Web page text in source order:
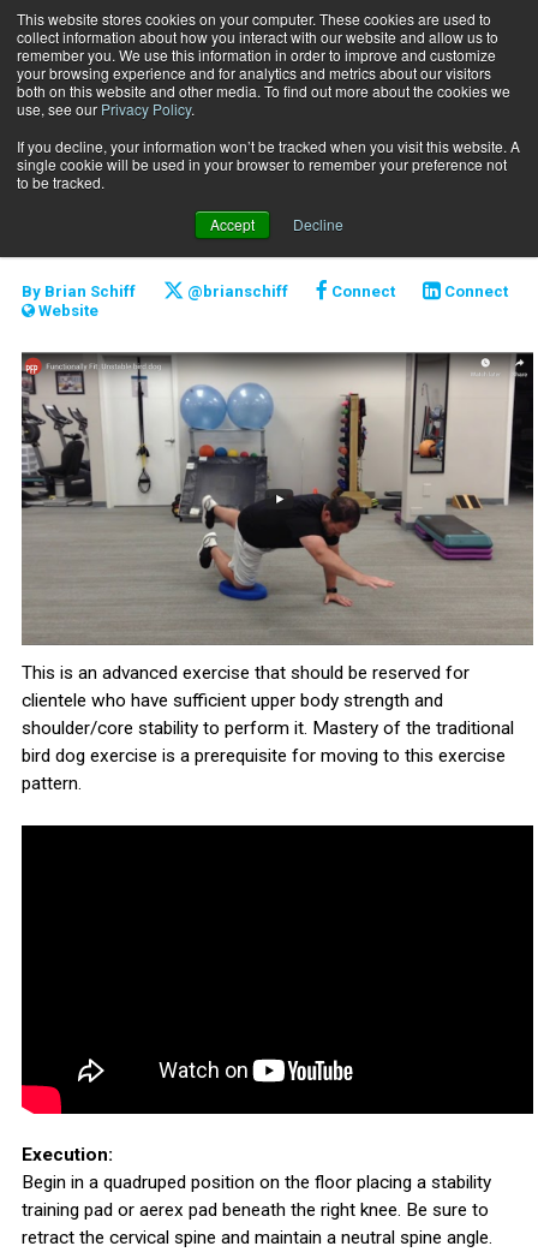
This website stores cookies on your computer. These cookies are used to
collect information about how you interact with our website and allow us to
remember you. We use this information in order to improve and customize
your browsing experience and for analytics and metrics about our visitors
both on this website and other media. To find out more about the cookies we
use, see our Privacy Policy.
If you decline, your information won’t be tracked when you visit this website. A
single cookie will be used in your browser to remember your preference not
to be tracked.
Accept Decline
Subscribe
Home Functionally Fit: Unstable Bird Dog
Functionally Fit:
Unstable Bird Dog
By Brian Schiff @brianschiff Connect
Connect
Website
This is an advanced exercise that should be reserved for
clientele who have sufficient upper body strength and
shoulder/core stability to perform it. Mastery of the traditional
bird dog exercise is a prerequisite for moving to this exercise
pattern.
Execution:
Begin in a quadruped position on the floor placing a stability
training pad or aerex pad beneath the right knee. Be sure to
retract the cervical spine and maintain a neutral spine angle.